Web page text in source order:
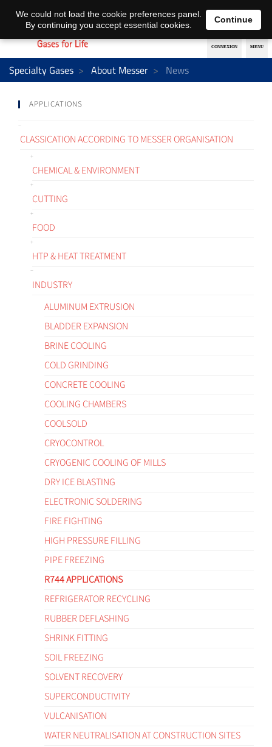
EN DE
Specialty Gases About Messer News
APPLICATIONS
CLASSICATION ACCORDING TO MESSER ORGANISATION
CHEMICAL & ENVIRONMENT
CUTTING
FOOD
HTP & HEAT TREATMENT
INDUSTRY
ALUMINUM EXTRUSION
BLADDER EXPANSION
BRINE COOLING
COLD GRINDING
CONCRETE COOLING
COOLING CHAMBERS
COOLSOLD
CRYOCONTROL
CRYOGENIC COOLING OF MILLS
DRY ICE BLASTING
ELECTRONIC SOLDERING
FIRE FIGHTING
HIGH PRESSURE FILLING
PIPE FREEZING
R744 APPLICATIONS
REFRIGERATOR RECYCLING
RUBBER DEFLASHING
SHRINK FITTING
SOIL FREEZING
SOLVENT RECOVERY
SUPERCONDUCTIVITY
VULCANISATION
WATER NEUTRALISATION AT CONSTRUCTION SITES
We could not load the cookie preferences panel.
By continuing you accept essential cookies.
Continue